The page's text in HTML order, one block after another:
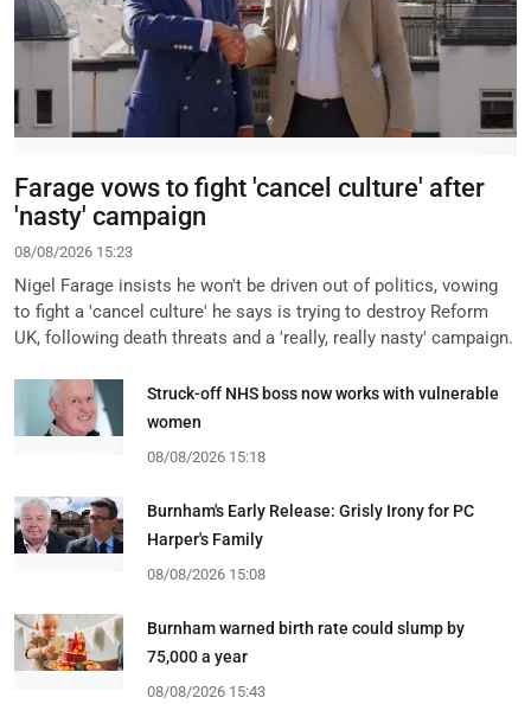
Farage vows to fight 'cancel culture' after
'nasty' campaign
08/08/2026 15:23
Nigel Farage insists he won't be driven out of politics, vowing
to fight a 'cancel culture' he says is trying to destroy Reform
UK, following death threats and a 'really, really nasty' campaign.
Struck-off NHS boss now works with vulnerable
women
08/08/2026 15:18
Burnham's Early Release: Grisly Irony for PC
Harper's Family
08/08/2026 15:08
Burnham warned birth rate could slump by
75,000 a year
08/08/2026 15:43